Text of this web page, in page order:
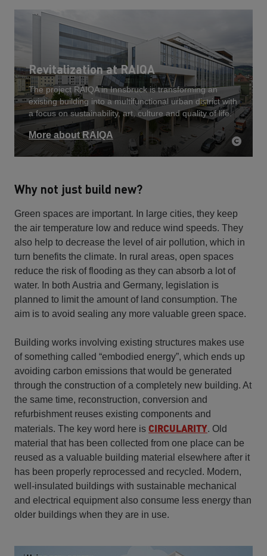
Revitalization at RAIQA
The project RAIQA in Innsbruck is transforming an
existing building into a multifunctional urban district with
a focus on sustainability, art, culture and quality of life.
More about RAIQA
Why not just build new?
Green spaces are important. In large cities, they keep
the air temperature low and reduce wind speeds. They
also help to decrease the level of air pollution, which in
turn benefits the climate. In rural areas, open spaces
reduce the risk of flooding as they can absorb a lot of
water. In both Austria and Germany, legislation is
planned to limit the amount of land consumption. The
aim is to avoid sealing any more valuable green space.
Building works involving existing structures makes use
of something called “embodied energy”, which ends up
avoiding carbon emissions that would be generated
through the construction of a completely new building. At
the same time, reconstruction, conversion and
refurbishment reuses existing components and
materials. The key word here is CIRCULARITY. Old
material that has been collected from one place can be
reused as a valuable building material elsewhere after it
has been properly reprocessed and recycled. Modern,
well-insulated buildings with sustainable mechanical
and electrical equipment also consume less energy than
older buildings when they are in use.